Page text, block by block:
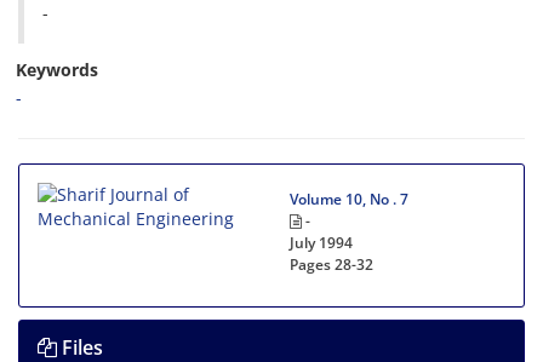
-
Keywords
-
Volume 10, No . 7
-
July 1994
Pages28-32
Files